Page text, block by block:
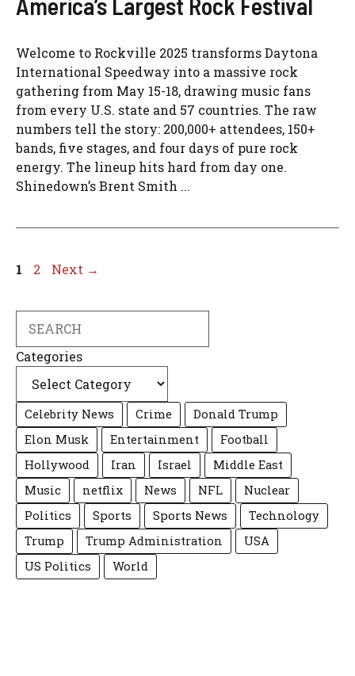
America’s Largest Rock Festival
Welcome to Rockville 2025 transforms Daytona
International Speedway into a massive rock
gathering from May 15-18, drawing music fans
from every U.S. state and 57 countries. The raw
numbers tell the story: 200,000+ attendees, 150+
bands, five stages, and four days of pure rock
energy. The lineup hits hard from day one.
Shinedown’s Brent Smith ...
Page
1 Page
2 Next →
Categories
Celebrity News Crime
Donald Trump
Elon Musk
Entertainment
Football
Hollywood
Iran Israel
Middle East
Music
netflix News NFL
Nuclear
Politics
Sports Sports News
Technology
Trump
Trump Administration
USA
US Politics
World